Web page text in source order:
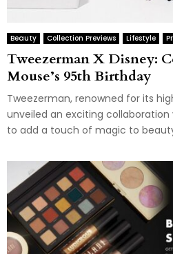
Beauty Collection Previews Lifestyle
Tweezerman X Disney:
Mouse’s 95th Birthday
Tweezerman, renowned for its
unveiled an exciting
to add a touch of magic to